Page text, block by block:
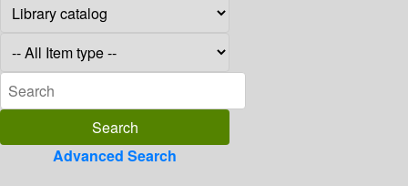
Advanced Search